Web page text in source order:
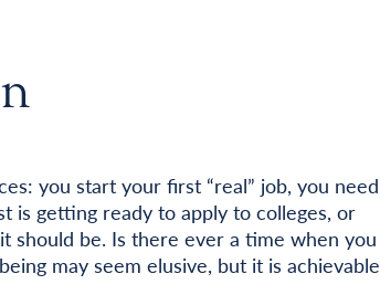
you start your first “real” job, you need
is getting ready to apply to colleges, or
should be. Is there ever a time when you
may seem elusive, but it is achievable